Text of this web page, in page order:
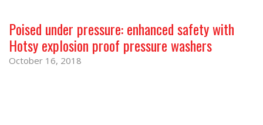
Poised under pressure: enhanced safety with
Hotsy explosion proof pressure washers
October 16, 2018